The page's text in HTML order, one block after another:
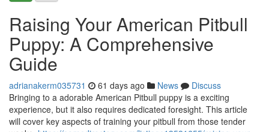
Raising Your American Pitbull
Puppy: A Comprehensive
Guide
adrianakerm035731 61 days ago News
Discuss
Bringing to a adorable American Pitbull puppy is a exciting
experience, but it also requires dedicated foresight. This article
will cover key aspects of training your pitbull from those tender